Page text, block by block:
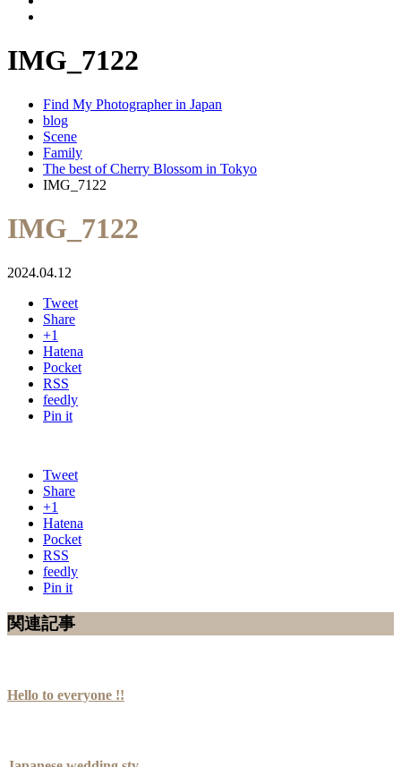
IMG_7122
Find My Photographer in Japan
blog
Scene
Family
The best of Cherry Blossom in Tokyo
IMG_7122
IMG_7122
2024.04.12
Tweet
Share
+1
Hatena
Pocket
RSS
feedly
Pin it
Tweet
Share
+1
Hatena
Pocket
RSS
feedly
Pin it
関連記事
Hello to everyone !!